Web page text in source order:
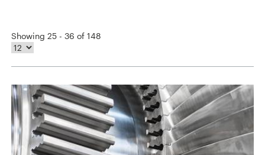
Showing 25 - 36 of 148